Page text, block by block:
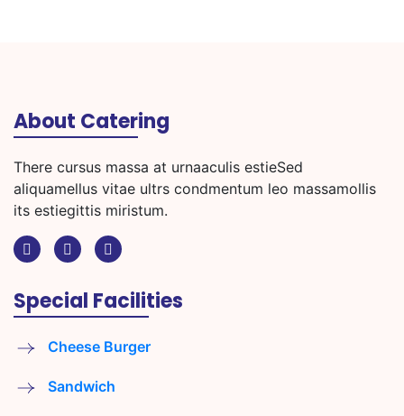
About Catering
There cursus massa at urnaaculis estieSed
aliquamellus vitae ultrs condmentum leo massamollis
its estiegittis miristum.
Special Facilities
Cheese Burger
Sandwich